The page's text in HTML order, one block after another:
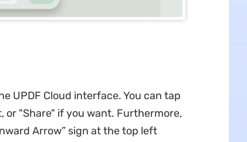
UPDF Cloud interface. You can tap
or "Share" if you want. Furthermore,
Arrow” sign at the top left